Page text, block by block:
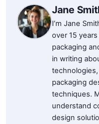
Jane
I’m Jane
over 15
packaging
in writing
packaging
techniques.
understand
design